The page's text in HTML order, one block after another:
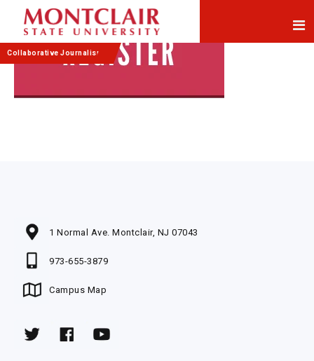
Content
navigation
Collaborative Journalism
1 Normal Ave. Montclair, NJ 07043
973-655-3879
Campus Map